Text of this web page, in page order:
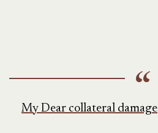
My Dear collateral damage